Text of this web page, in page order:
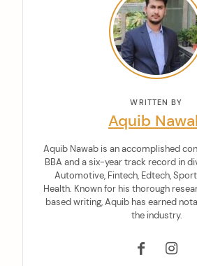
WRITTEN BY
Aquib
Aquib Nawab is an accomplished
BBA and a six-year track record in
Automotive, Fintech, Edtech,
Health. Known for his thorough
based writing, Aquib has earned
the industry.